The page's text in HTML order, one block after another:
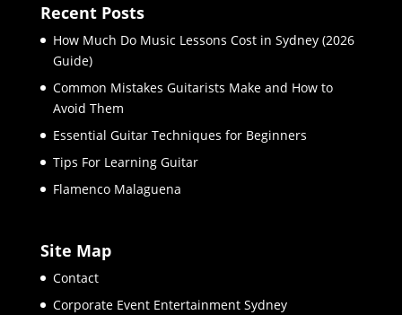
Recent Posts
How Much Do Music Lessons Cost in Sydney (2026
Guide)
Common Mistakes Guitarists Make and How to
Avoid Them
Essential Guitar Techniques for Beginners
Tips For Learning Guitar
Flamenco Malaguena
Site Map
Contact
Corporate Event Entertainment Sydney